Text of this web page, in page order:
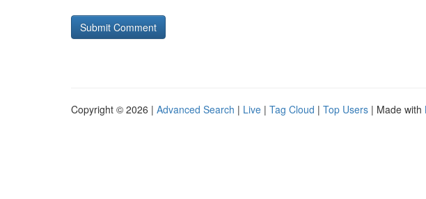
Copyright © 2026 | Advanced Search | Live | Tag Cloud | Top Users | Made with